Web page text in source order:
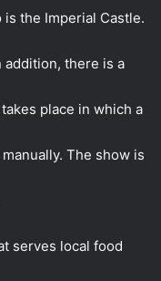
the Imperial Castle.
addition, there is a
place in which a
The show is
serves local food